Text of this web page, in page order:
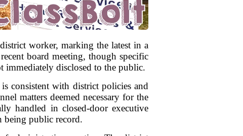
worker, marking the latest in a
board meeting, though specific
immediately disclosed to the public.
consistent with district policies and
matters deemed necessary for the
handled in closed-door executive
being public record.